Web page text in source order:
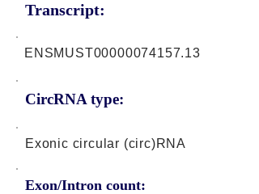
Transcript:
CircRNA type:
ENSMUST00000074157.13
Exonic circular (circ)RNA
Exon/Intron count: